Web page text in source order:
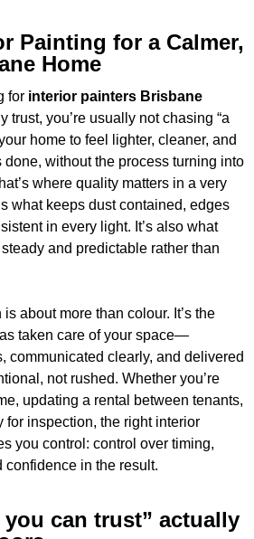
Painting for a Calmer,
Home
for interior painters Brisbane
trust, you’re usually not chasing “a
home to feel lighter, cleaner, and
without the process turning into
where quality matters in a very
what keeps dust contained, edges
in every light. It’s also what
and predictable rather than
about more than colour. It’s the
taken care of your space—
communicated clearly, and delivered
not rushed. Whether you’re
updating a rental between tenants,
for inspection, the right interior
you control: control over timing,
confidence in the result.
can trust” actually